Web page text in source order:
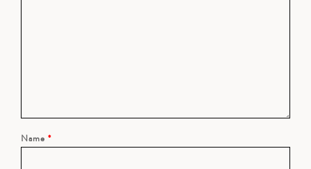
Name *